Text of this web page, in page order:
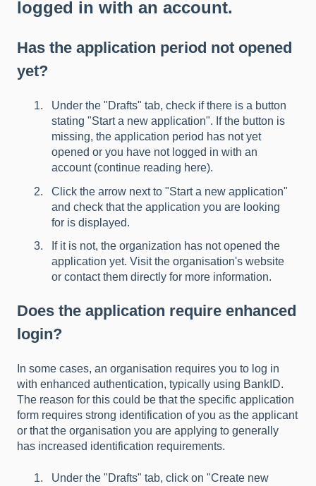
logged in with an account.
Has the application period not opened
yet?
Under the "Drafts" tab, check if there is a button
stating "Start a new application". If the button is
missing, the application period has not yet
opened or you have not logged in with an
account (continue reading here).
Click the arrow next to "Start a new application"
and check that the application you are looking
for is displayed.
If it is not, the organization has not opened the
application yet. Visit the organisation's website
or contact them directly for more information.
Does the application require enhanced
login?
In some cases, an organisation requires you to log in
with enhanced authentication, typically using BankID.
The reason for this could be that the specific application
form requires strong identification of you as the applicant
or that the organisation you are applying to generally
has increased identification requirements.
Under the "Drafts" tab, click on "Create new